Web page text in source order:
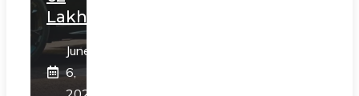
Lakh
June
6,